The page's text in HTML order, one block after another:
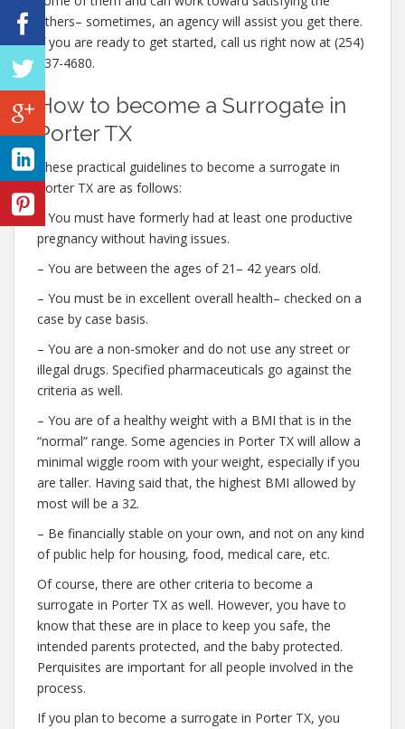
others– sometimes, an agency will assist you get there.
If you are ready to get started, call us right now at (254)
237-4680.
How to become a Surrogate in
Porter TX
These practical guidelines to become a surrogate in
Porter TX are as follows:
– You must have formerly had at least one productive
pregnancy without having issues.
– You are between the ages of 21– 42 years old.
– You must be in excellent overall health– checked on a
case by case basis.
– You are a non-smoker and do not use any street or
illegal drugs. Specified pharmaceuticals go against the
criteria as well.
– You are of a healthy weight with a BMI that is in the
“normal” range. Some agencies in Porter TX will allow a
minimal wiggle room with your weight, especially if you
are taller. Having said that, the highest BMI allowed by
most will be a 32.
– Be financially stable on your own, and not on any kind
of public help for housing, food, medical care, etc.
Of course, there are other criteria to become a
surrogate in Porter TX as well. However, you have to
know that these are in place to keep you safe, the
intended parents protected, and the baby protected.
Perquisites are important for all people involved in the
process.
If you plan to become a surrogate in Porter TX, you